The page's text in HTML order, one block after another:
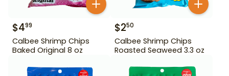
$499
Calbee Shrimp Chips
Baked Original 8 oz
$250
Calbee Shrimp Chips
Roasted Seaweed 3.3 oz